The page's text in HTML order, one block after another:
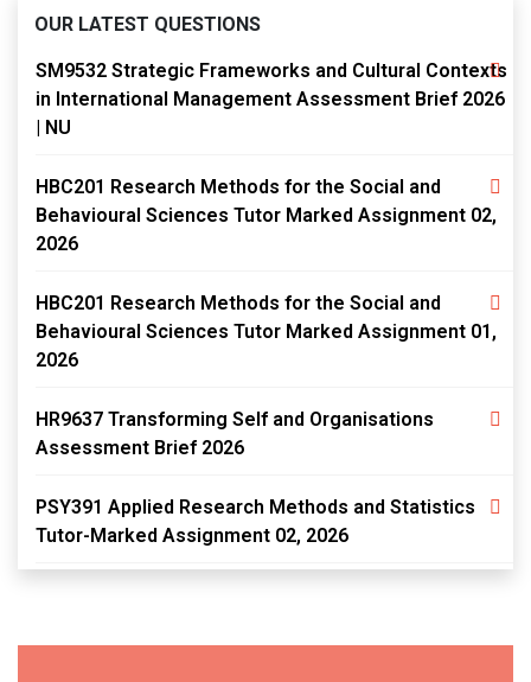
OUR LATEST QUESTIONS
SM9532 Strategic Frameworks and Cultural Contexts
in International Management Assessment Brief 2026
| NU
HBC201 Research Methods for the Social and
Behavioural Sciences Tutor Marked Assignment 02,
2026
HBC201 Research Methods for the Social and
Behavioural Sciences Tutor Marked Assignment 01,
2026
HR9637 Transforming Self and Organisations
Assessment Brief 2026
PSY391 Applied Research Methods and Statistics
Tutor-Marked Assignment 02, 2026